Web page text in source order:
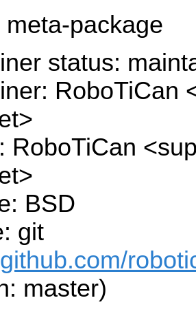
package
status:
RoboTiCan
RoboTiCan
BSD
git
master)